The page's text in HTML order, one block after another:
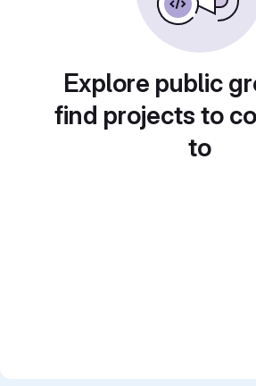
Explore public
find projects to
to